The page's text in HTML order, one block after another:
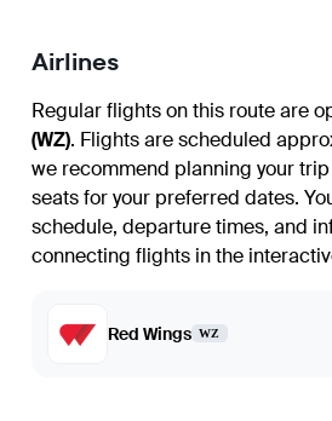
Airlines
Regular flights on this route are
(WZ). Flights are scheduled
we recommend planning your
seats for your preferred dates.
schedule, departure times, and
connecting flights in the
Red Wings WZ